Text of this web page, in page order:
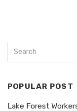
POPULAR POST
Lake Forest